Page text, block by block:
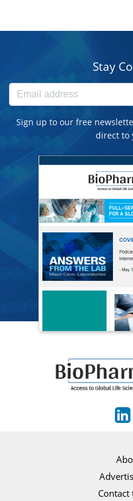
Stay
Sign up to our free
direct to
Contact